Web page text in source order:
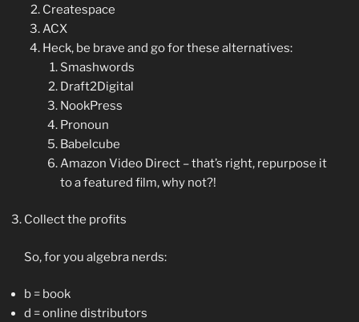
Createspace
ACX
Heck, be brave and go for these alternatives:
Smashwords
Draft2Digital
NookPress
Pronoun
Babelcube
Amazon Video Direct – that’s right, repurpose it
to a featured film, why not?!
Collect the profits
So, for you algebra nerds:
b = book
d = online distributors